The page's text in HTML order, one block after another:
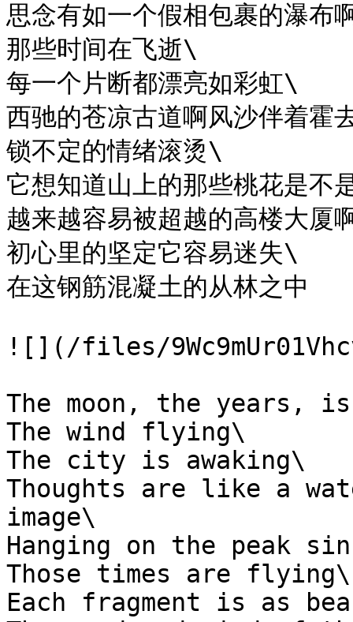
思念有如一个假相包裹的瀑布
那些时间在飞逝\
每一个片断都漂亮如彩虹\
西驰的苍凉古道啊风沙伴着霍
锁不定的情绪滚烫\
它想知道山上的那些桃花是不
越来越容易被超越的高楼大厦
初心里的坚定它容易迷失\
在这钢筋混凝土的从林之中
![](/files/
The moon, the years,
The wind flying\
The city is awaking\
Thoughts are like a
image\
Hanging on the peak
Those times are flying\
Each fragment is as